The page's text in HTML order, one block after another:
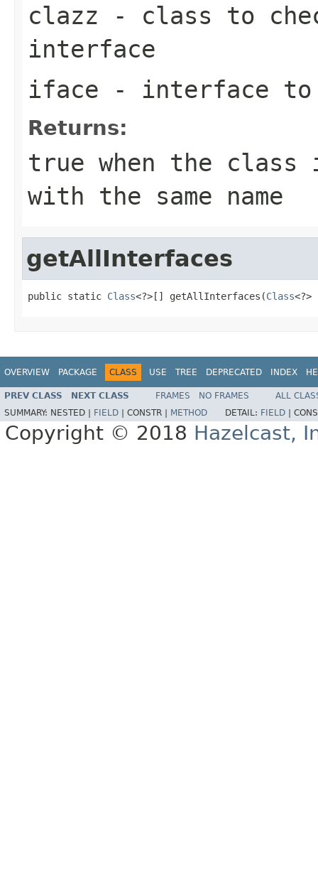
clazz - class to
interface
iface - interface to
Returns:
true when the class
with the same name
getAllInterfaces
public static Class<?>[] getAllInterfaces(Class<?>
OVERVIEW PACKAGE CLASS USE TREE DEPRECATED INDEX
PREV CLASS NEXT CLASS FRAMES NO FRAMES
ALL
SUMMARY: NESTED | FIELD CONSTR | METHOD DETAIL: FIELD
Copyright © 2018 Hazelcast,